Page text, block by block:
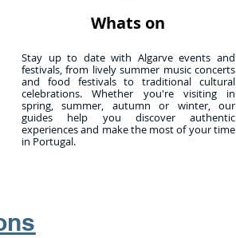
Whats on
Stay up to date with Algarve events and
festivals, from lively summer music concerts
and food festivals to traditional cultural
celebrations. Whether you're visiting in
spring, summer, autumn or winter, our
guides help you discover authentic
experiences and make the most of your time
in Portugal.